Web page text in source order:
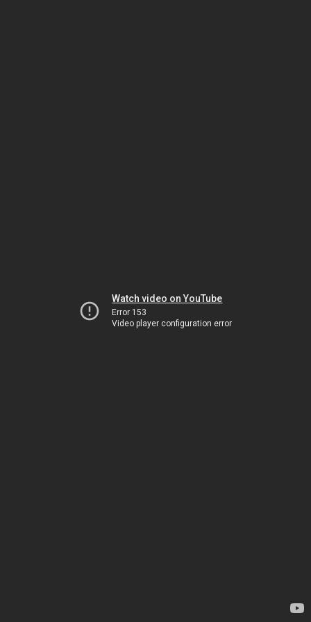
Watch video on YouTube
Error 153
Video player configuration error